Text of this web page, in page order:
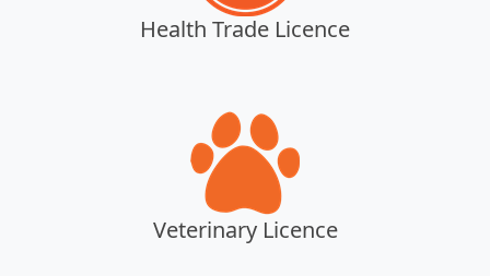
Health Trade Licence
Veterinary Licence